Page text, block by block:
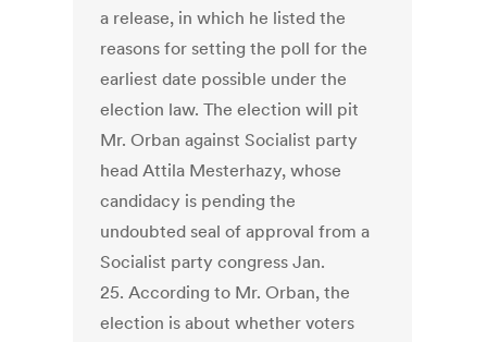
a release, in which he listed the
reasons for setting the poll for the
earliest date possible under the
election law. The election will pit
Mr. Orban against Socialist party
head Attila Mesterhazy, whose
candidacy is pending the
undoubted seal of approval from a
Socialist party congress Jan.
25. According to Mr. Orban, the
election is about whether voters